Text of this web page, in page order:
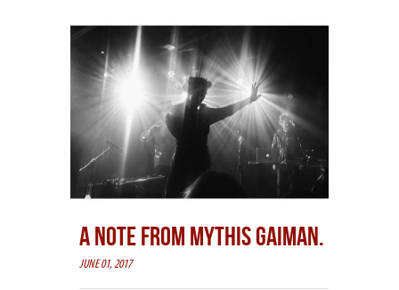
A NOTE FROM MYTHIS GAIMAN.
JUNE 01, 2017